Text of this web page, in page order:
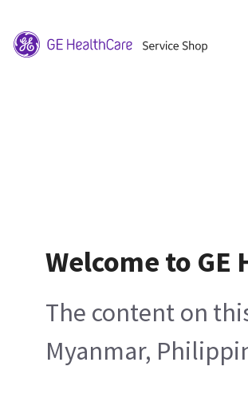
Welcome to GE
The content on
Myanmar,